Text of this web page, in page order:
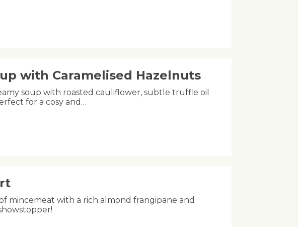
with Caramelised Hazelnuts
soup with roasted cauliflower, subtle truffle oil
for a cosy and…
mincemeat with a rich almond frangipane and